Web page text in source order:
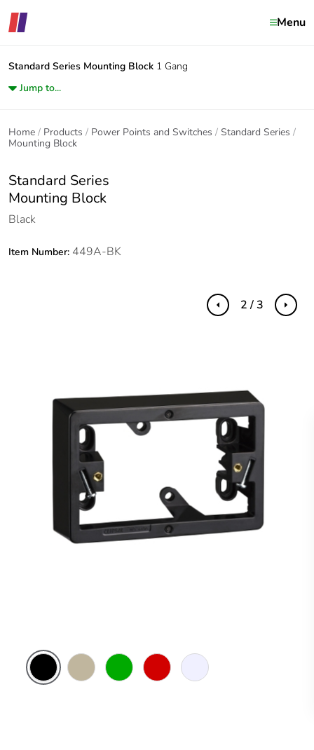
Menu
Standard Series Mounting Block 1 Gang
Jump to...
Home Products Power Points and Switches
Standard Series
Mounting Block
Standard Series
Mounting Block
Black
Item Number: 449A-BK
Previous Next
2 / 3